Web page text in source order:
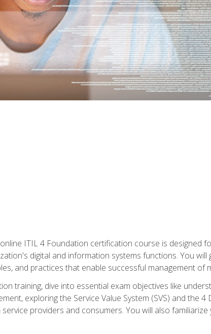
ITIL 4 Foundation certification course is designed
digital and information systems functions. You
and practices that enable successful management of
training, dive into essential exam objectives like
exploring the Service Value System (SVS) and the
providers and consumers. You will also